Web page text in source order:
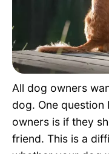
Pet Project
Quotes
All dog owners
dog. One
owners is if they
friend. This is a